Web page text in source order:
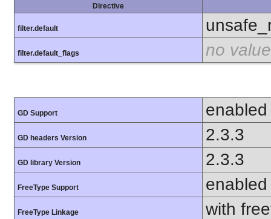
Directive
filter.default
filter.default_flags no value
GD Support enabled
GD headers Version 2.3.3
GD library Version 2.3.3
FreeType Support enabled
FreeType Linkage with